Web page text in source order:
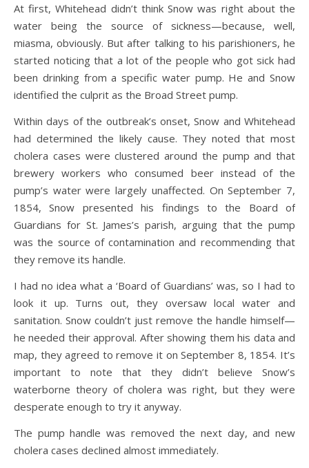
At first, Whitehead didn’t think Snow was right about the
water being the source of sickness—because, well,
miasma, obviously. But after talking to his parishioners, he
started noticing that a lot of the people who got sick had
been drinking from a specific water pump. He and Snow
identified the culprit as the Broad Street pump.
Within days of the outbreak’s onset, Snow and Whitehead
had determined the likely cause. They noted that most
cholera cases were clustered around the pump and that
brewery workers who consumed beer instead of the
pump’s water were largely unaffected. On September 7,
1854, Snow presented his findings to the Board of
Guardians for St. James’s parish, arguing that the pump
was the source of contamination and recommending that
they remove its handle.
I had no idea what a ‘Board of Guardians’ was, so I had to
look it up. Turns out, they oversaw local water and
sanitation. Snow couldn’t just remove the handle himself—
he needed their approval. After showing them his data and
map, they agreed to remove it on September 8, 1854. It’s
important to note that they didn’t believe Snow’s
waterborne theory of cholera was right, but they were
desperate enough to try it anyway.
The pump handle was removed the next day, and new
cholera cases declined almost immediately.